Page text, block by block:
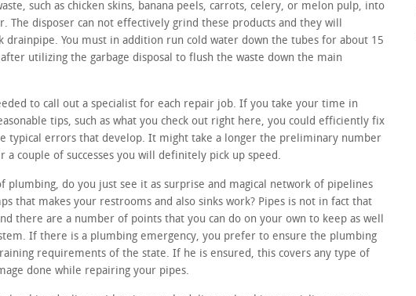
such as chicken skins, banana peels, carrots, celery, or melon pulp, into
The disposer can not effectively grind these products and they will
drainpipe. You must in addition run cold water down the tubes for about 15
utilizing the garbage disposal to flush the waste down the main
to call out a specialist for each repair job. If you take your time in
tips, such as what you check out right here, you could efficiently fix
typical errors that develop. It might take a longer the preliminary number
a couple of successes you will definitely pick up speed.
plumbing, do you just see it as surprise and magical network of pipelines
that makes your restrooms and also sinks work? Pipes is not in fact that
there are a number of points that you can do on your own to keep as well
If there is a plumbing emergency, you prefer to ensure the plumbing
requirements of the state. If he is ensured, this covers any type of
done while repairing your pipes.